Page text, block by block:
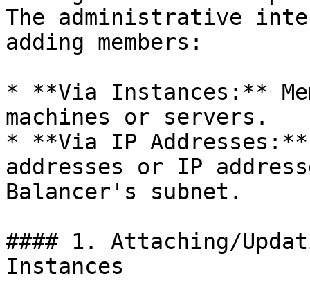
The administrative
adding members:
* **Via Instances:**
machines or servers.
* **Via IP
addresses or IP
Balancer's subnet.
#### 1. Attaching/
Instances